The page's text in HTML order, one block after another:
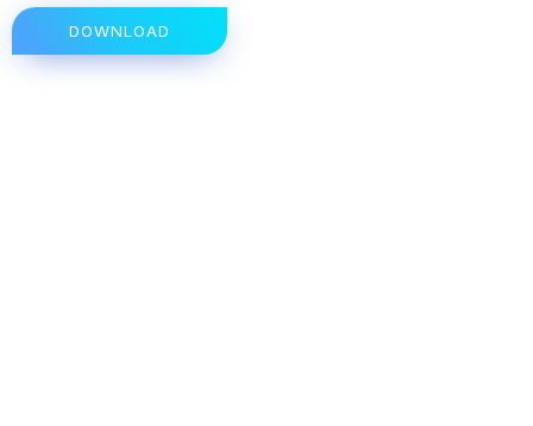
DOWNLOAD